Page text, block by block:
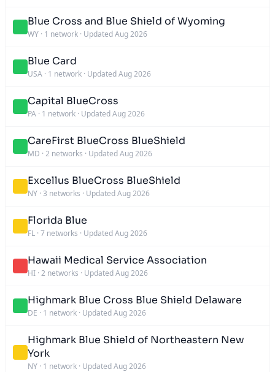
Blue Cross and Blue Shield of Wyoming
WY · 1 network · Updated Aug 2026
Blue Card
USA · 1 network · Updated Aug 2026
Capital BlueCross
PA · 1 network · Updated Aug 2026
CareFirst BlueCross BlueShield
MD · 2 networks · Updated Aug 2026
Excellus BlueCross BlueShield
NY · 3 networks · Updated Aug 2026
Florida Blue
FL · 7 networks · Updated Aug 2026
Hawaii Medical Service Association
HI · 2 networks · Updated Aug 2026
Highmark Blue Cross Blue Shield Delaware
DE · 1 network · Updated Aug 2026
Highmark Blue Shield of Northeastern New
York
NY · 1 network · Updated Aug 2026